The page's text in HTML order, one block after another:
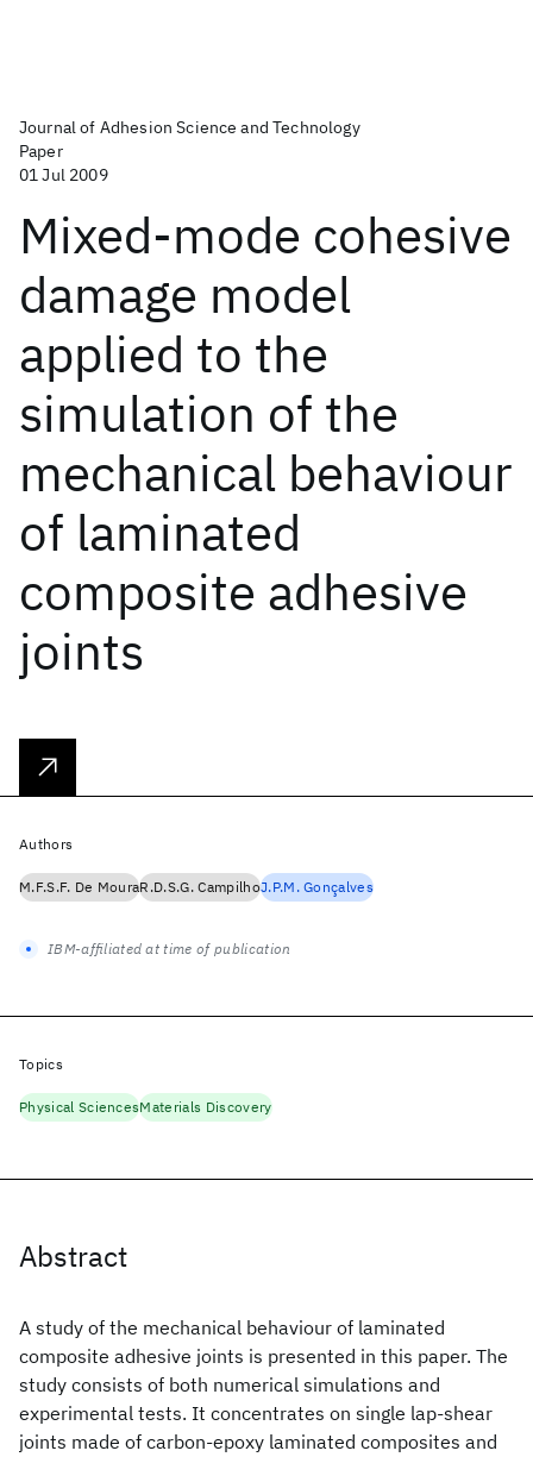
Journal of Adhesion Science and Technology
Paper
01 Jul 2009
Mixed-mode cohesive
damage model
applied to the
simulation of the
mechanical behaviour
of laminated
composite adhesive
joints
Abstract
A study of the mechanical behaviour of laminated
composite adhesive joints is presented in this paper. The
study consists of both numerical simulations and
experimental tests. It concentrates on single lap-shear
joints made of carbon-epoxy laminated composites and
Authors
M.F.S.F. De MouraR.D.S.G. CampilhoJ.P.M. Gonçalves
IBM-affiliated at time of publication
Topics
Physical SciencesMaterials Discovery